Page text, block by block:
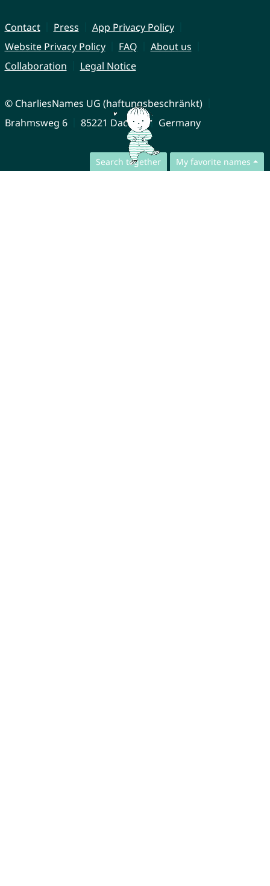
Search together My favorite names
Contact Press
App Privacy Policy
Website Privacy Policy
FAQ
About us
Collaboration
Legal Notice
© CharliesNames UG (haftungsbeschränkt)
Brahmsweg 6
85221 Dachau Germany